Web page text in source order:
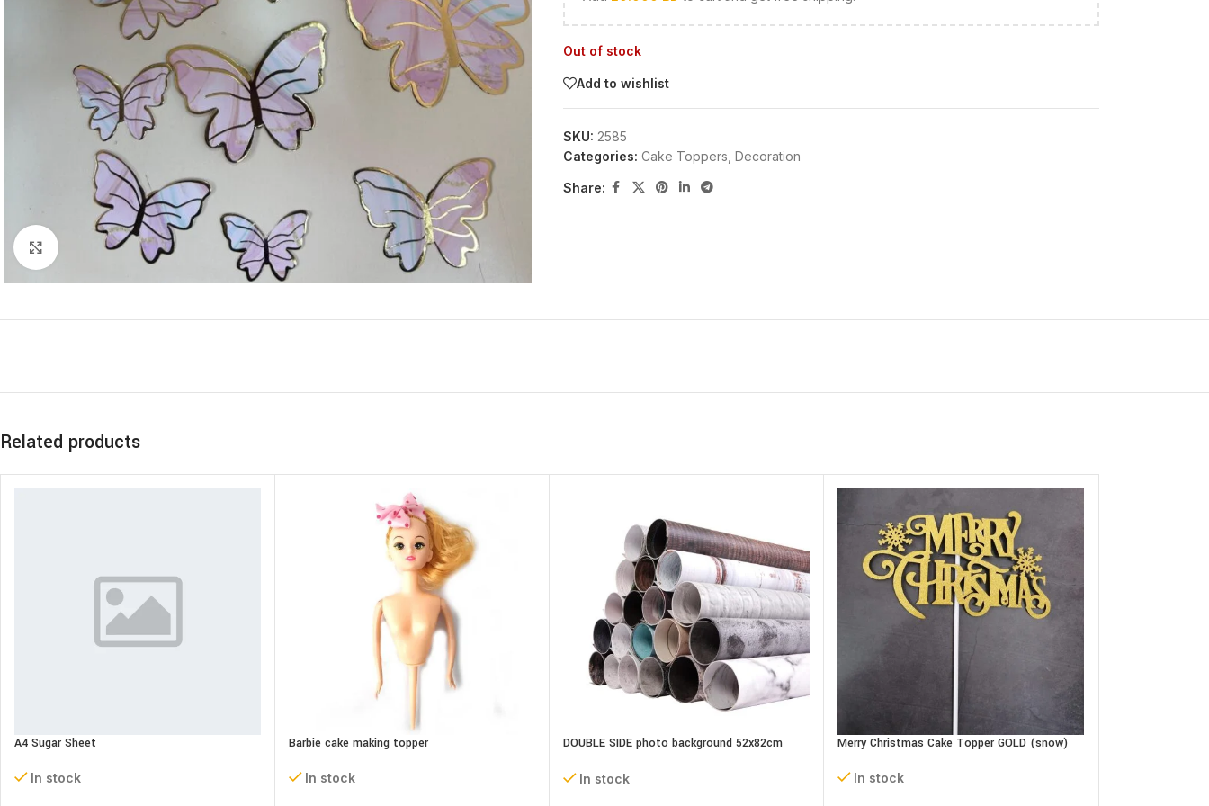
Click to enlarge
Out of stock
Add to wishlist
SKU: 2585
Categories: Cake Toppers Decoration
Share:
Related products
A4 Sugar Sheet
In stock
Barbie cake making topper
In stock
DOUBLE SIDE photo background 52x82cm
In stock
Merry Christmas Cake Topper GOLD (snow)
In stock